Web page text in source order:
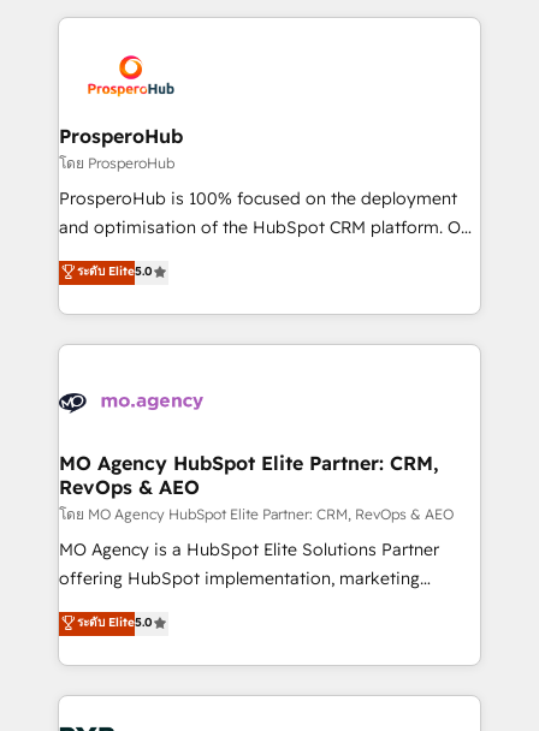
record of business transformation, our growth-first
approach has helped brands dominate their
onboarding and implementation, web design, sales
extensive experience working with tech companies
and manufacturers since 2002, we are committed to
empowering our clients and developing their
autonomy. Get to grips with HubSpot through
guided implementation and seamless integration of
the CRM platform into your digital ecosystem. Would
marketing strategy? We'll provide support tailored
to your needs and sales objectives. With 125+
Accreditations. Based in Canada (coast to coast), our
services are offered in both English & French.
ProsperoHub
โดย ProsperoHub
ProsperoHub is 100% focused on the deployment
and optimisation of the HubSpot CRM platform. Our
highly experienced team of solutions experts will
ensure that you achieve maximum adoption and
ROI from your HubSpot investment. Use our
extensive HubSpot, sales, marketing, service and
HubSpot journey, design and implement your
infrastructure to life. Our collaborative approach
keeps you in control whilst we plan and support the
route to your revenue goals. We have successfully
supported over 500 organisations with HubSpot
implementation, optimisation, training, and
methodology will ensure that you receive the best
deployment experience possible. Whether you are
ระดับ Elite5.0
MO Agency HubSpot Elite Partner: CRM,
RevOps & AEO
โดย MO Agency HubSpot Elite Partner: CRM, RevOps & AEO
MO Agency is a HubSpot Elite Solutions Partner
offering HubSpot implementation, marketing
automation, CRM and RevOps consulting, data
architecture, sales enablement, lifecycle automation,
lead scoring and revenue reporting. HubSpot,
Salesforce and integrated enterprise stacks. Digital
Marketing, Answer Engine Optimisation, and
ระดับ Elite5.0